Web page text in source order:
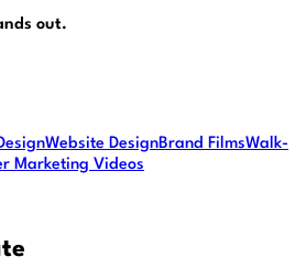
out.
Website DesignBrand FilmsWalk-
Marketing Videos